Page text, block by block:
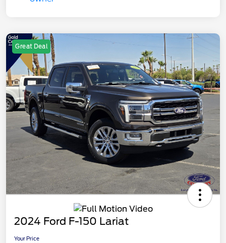
Great Deal
2024 Ford F-150 Lariat
Your Price